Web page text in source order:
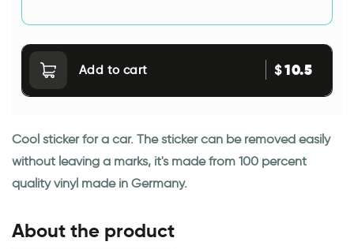
Add to cart $10.5
Cool sticker for a car. The sticker can be removed easily
without leaving a marks, it's made from 100 percent
quality vinyl made in Germany.
About the product